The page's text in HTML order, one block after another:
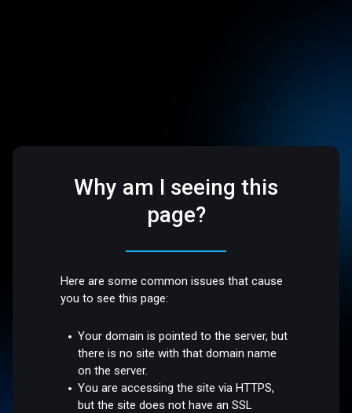
Why am I seeing this
page?
Here are some common issues that cause
you to see this page:
Your domain is pointed to the server, but
there is no site with that domain name
on the server.
You are accessing the site via HTTPS,
but the site does not have an SSL